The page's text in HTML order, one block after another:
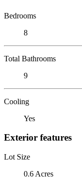
Bedrooms
8
Total Bathrooms
9
Cooling
Yes
Exterior features
Lot Size
0.6 Acres